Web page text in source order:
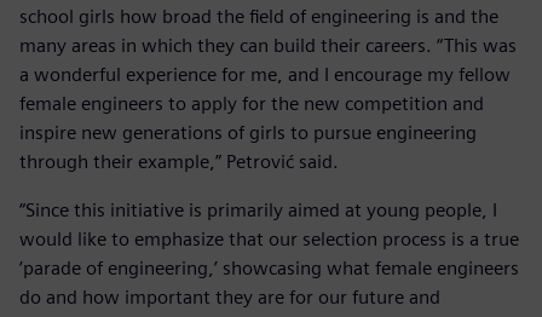
school girls how broad the field of engineering is and the
many areas in which they can build their careers. “This was
a wonderful experience for me, and I encourage my fellow
female engineers to apply for the new competition and
inspire new generations of girls to pursue engineering
through their example,” Petrović said.
“Since this initiative is primarily aimed at young people, I
would like to emphasize that our selection process is a true
‘parade of engineering,’ showcasing what female engineers
do and how important they are for our future and